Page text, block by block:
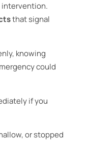
intervention.
that signal
knowing
could
if you
or stopped